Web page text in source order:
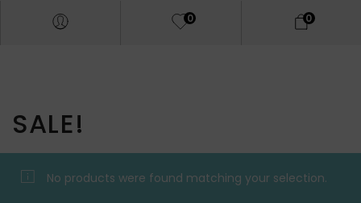
0 0
SALE!
No products were found matching your selection.